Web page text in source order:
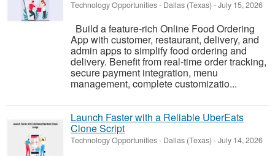
Technology Opportunities- Dallas (Texas) -July 15, 2026
Build a feature-rich Online Food Ordering
App with customer, restaurant, delivery, and
admin apps to simplify food ordering and
delivery. Benefit from real-time order tracking,
secure payment integration, menu
management, complete customizatio...
Launch Faster with a Reliable UberEats
Clone Script
Technology Opportunities- Dallas (Texas) -July 14, 2026